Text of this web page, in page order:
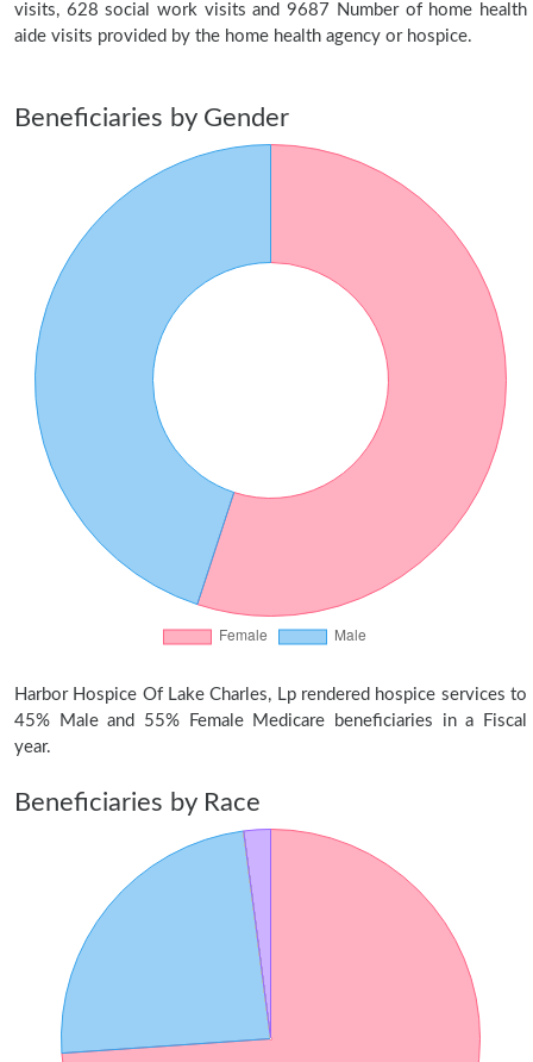
visits, 628 social work visits and 9687 Number of home health
aide visits provided by the home health agency or hospice.
Beneficiaries by Gender
Harbor Hospice Of Lake Charles, Lp rendered hospice services to
45% Male and 55% Female Medicare beneficiaries in a Fiscal
year.
Beneficiaries by Race